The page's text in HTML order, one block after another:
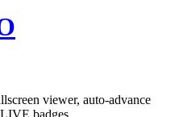
viewer, auto-advance
badges.